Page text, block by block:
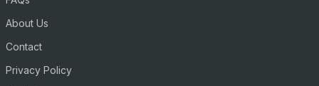
About Us
Contact
Privacy Policy